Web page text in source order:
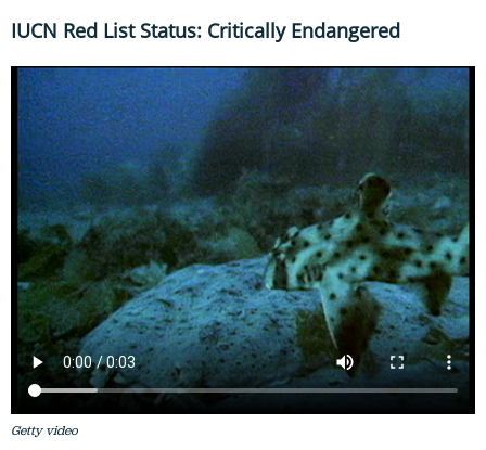
IUCN Red List Status: Critically Endangered
Getty video